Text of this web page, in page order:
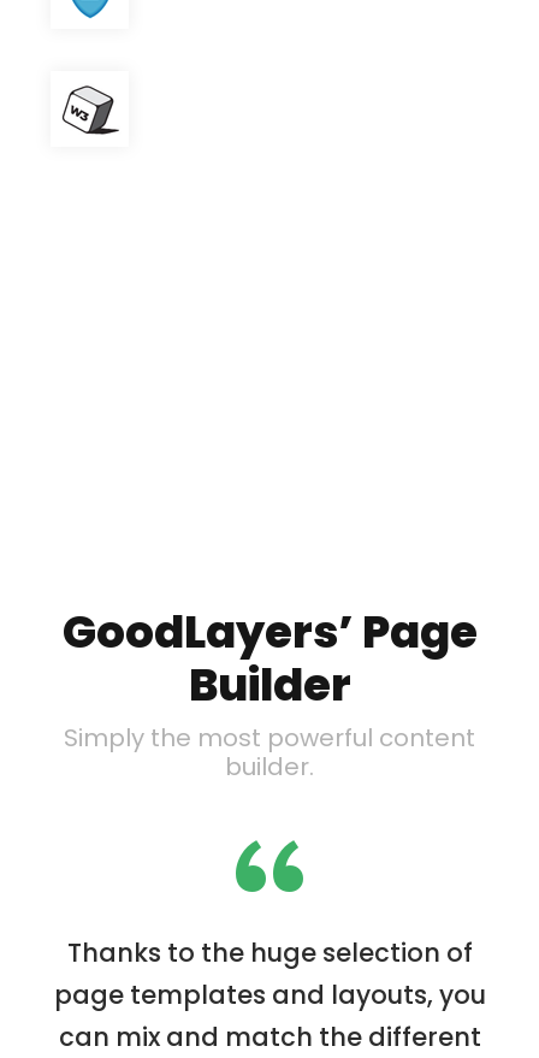
GoodLayers’ Page
Builder
Simply the most powerful content
builder.
“
Thanks to the huge selection of
page templates and layouts, you
can mix and match the different